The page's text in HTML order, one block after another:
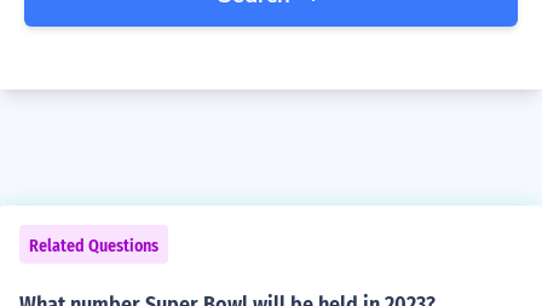
Related Questions